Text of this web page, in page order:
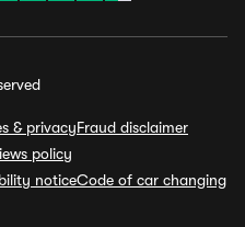
& privacyFraud disclaimer
policy
noticeCode of car changing